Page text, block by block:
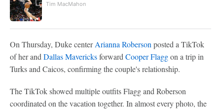
Tim MacMahon
On Thursday, Duke centerArianna Roberson posted a TikTok
of her and Dallas Mavericksforward Cooper Flaggon a trip in
Turks and Caicos, confirming the couple's relationship.
The TikTok showed multiple outfits Flagg and Roberson
coordinated on the vacation together. In almost every photo, the